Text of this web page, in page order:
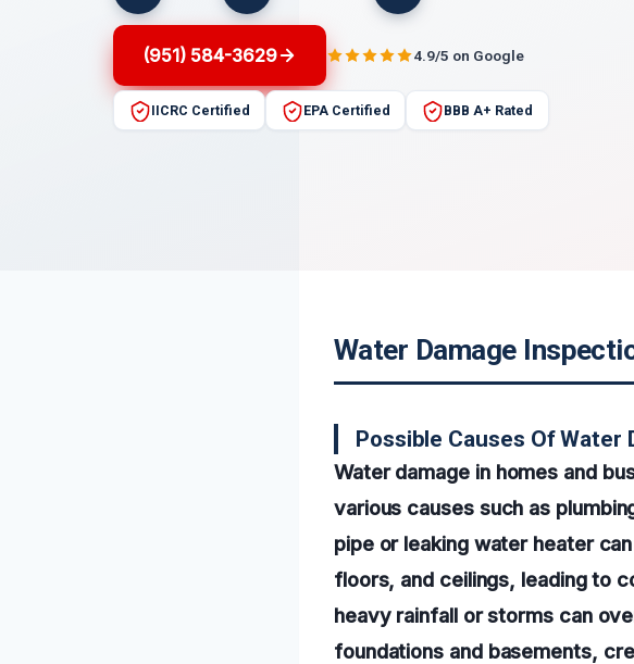
(951) 584-3629 4.9/5 on Google
IICRC Certified EPA Certified BBB A+ Rated
Water Damage
Possible Causes Of Water
Water damage in homes and
various causes such as
pipe or leaking water heater
floors, and ceilings, leading to
heavy rainfall or storms can
foundations and basements,